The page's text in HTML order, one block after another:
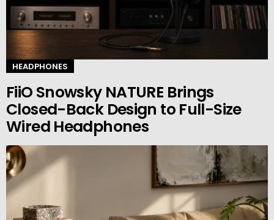
HEADPHONES
FiiO Snowsky NATURE Brings
Closed-Back Design to Full-Size
Wired Headphones